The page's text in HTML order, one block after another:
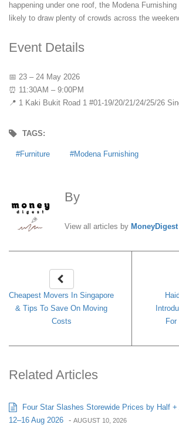
happening under one roof, the Modena
likely to draw plenty of crowds across the
Event Details
📅 23 – 24 May 2026
⏰ 11:30AM – 9:00PM
📍 1 Kaki Bukit Road 1 #01-19/20/21/24/25/26
TAGS:
Furniture Modena Furnishing
By
View all articles by MoneyDigest
Cheapest Movers In Singapore
& Tips To Save On Moving
Costs
Related Articles
Four Star Slashes Storewide Prices by Half
12–16 Aug 2026 - AUGUST 10, 2026